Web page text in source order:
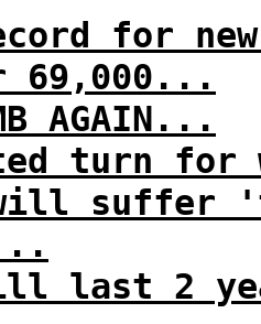
for
69,000...
AGAIN...
turn for
will suffer
last 2